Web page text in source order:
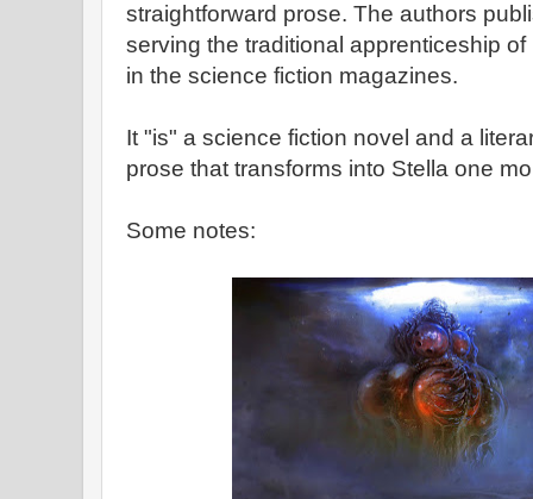
straightforward prose. The authors
serving the traditional apprenticeship
in the science fiction magazines.
It "is" a science fiction novel and a
prose that transforms into Stella one
Some notes: